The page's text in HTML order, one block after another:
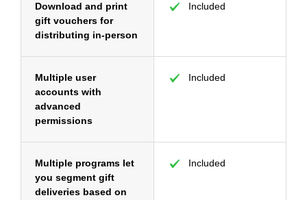
Download and print
gift vouchers for
distributing in-person
Included
Multiple user
accounts with
advanced
permissions
Included
Multiple programs let
you segment gift
deliveries based on
Included